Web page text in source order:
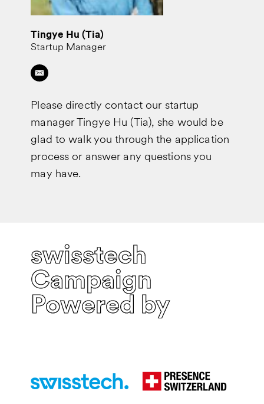
Tingye Hu (Tia)
Startup Manager
Please directly contact our startup
manager Tingye Hu (Tia), she would be
glad to walk you through the application
process or answer any questions you
may have.
swisstech
Campaign
Powered by